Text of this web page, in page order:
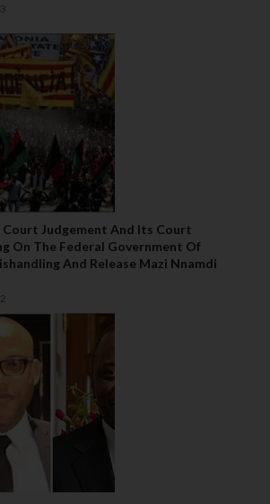
Court Judgement And Its Court
On The Federal Government Of
And Release Mazi Nnamdi